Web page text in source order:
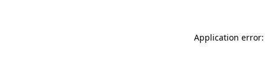
Application